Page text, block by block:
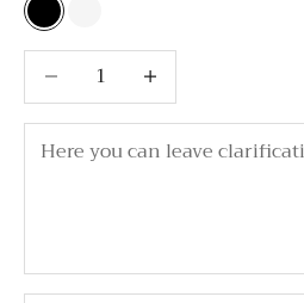
Black
Decrease quantityDecrease quantity